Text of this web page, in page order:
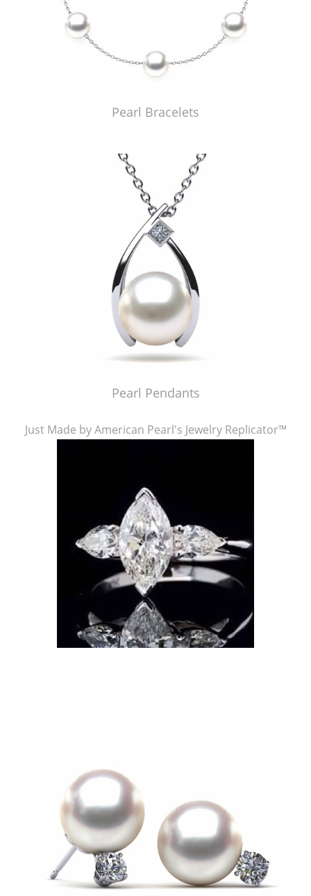
Pearl Bracelets
Pearl Pendants
Just Made by American Pearl's Jewelry Replicator™